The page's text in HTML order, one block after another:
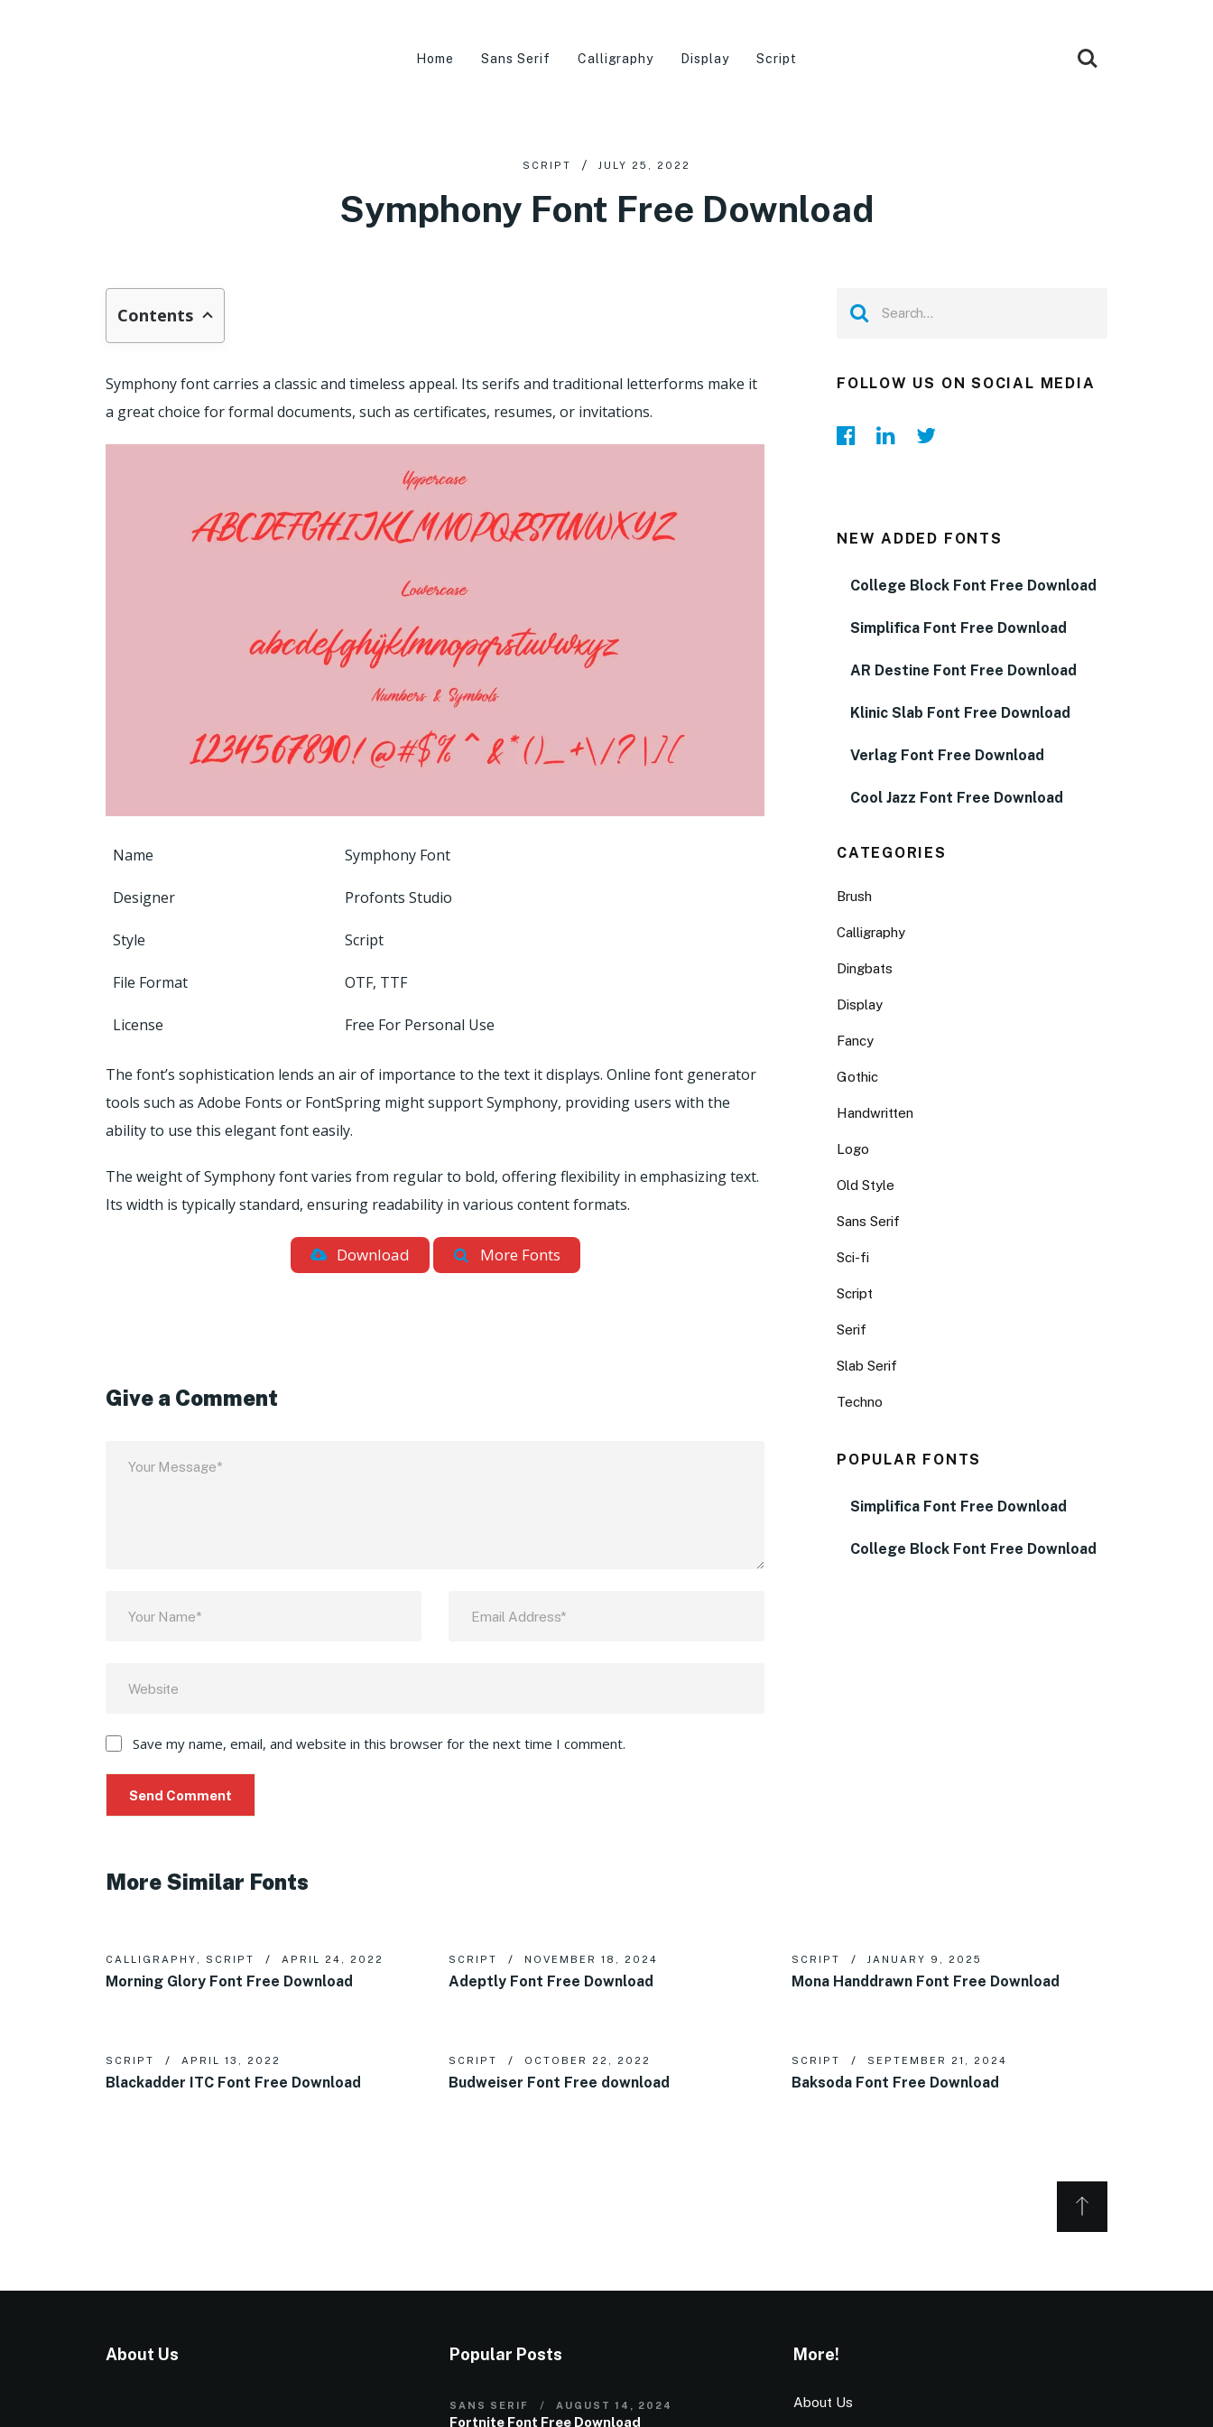
Home Sans Serif Calligraphy Display Script
SCRIPT JULY 25, 2022
Symphony Font Free Download
Contents
Symphony font carries a classic and timeless appeal. Its serifs and traditional letterforms make it
a great choice for formal documents, such as certificates, resumes, or invitations.
Name Symphony Font
Designer Profonts Studio
Style Script
File Format OTF, TTF
License Free For Personal Use
The font’s sophistication lends an air of importance to the text it displays. Online font generator
tools such as Adobe Fonts or FontSpring might support Symphony, providing users with the
ability to use this elegant font easily.
The weight of Symphony font varies from regular to bold, offering flexibility in emphasizing text.
Its width is typically standard, ensuring readability in various content formats.
Download More Fonts
Give a Comment
Save my name, email, and website in this browser for the next time I comment.
FOLLOW US ON SOCIAL MEDIA
NEW ADDED FONTS
College Block Font Free Download
Simplifica Font Free Download
AR Destine Font Free Download
Klinic Slab Font Free Download
Verlag Font Free Download
Cool Jazz Font Free Download
CATEGORIES
Brush
Calligraphy
Dingbats
Display
Fancy
Gothic
Handwritten
Logo
Old Style
Sans Serif
Sci-fi
Script
Serif
Slab Serif
Techno
POPULAR FONTS
Simplifica Font Free Download
College Block Font Free Download
More Similar Fonts
CALLIGRAPHY , SCRIPT APRIL 24, 2022
Morning Glory Font Free Download
SCRIPT NOVEMBER 18, 2024
Adeptly Font Free Download
SCRIPT JANUARY 9, 2025
Mona Handdrawn Font Free Download
SCRIPT APRIL 13, 2022
Blackadder ITC Font Free Download
SCRIPT OCTOBER 22, 2022
Budweiser Font Free download
SCRIPT SEPTEMBER 21, 2024
Baksoda Font Free Download
About Us Popular Posts
SANS SERIF AUGUST 14, 2024
Fortnite Font Free Download
More!
About Us